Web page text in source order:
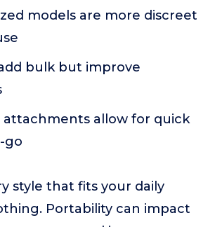
models are more discreet
bulk but improve
attachments allow for quick
go
style that fits your daily
Portability can impact